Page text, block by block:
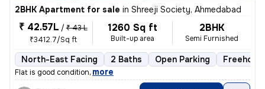
2BHK Apartment for sale in Shreeji Society, Ahmedabad
₹ 42.57L / ₹ 43 L
₹3412.7/Sq ft
1260 Sq ft
Built-up area
2BHK
Semi Furnished
North-East Facing 2 Baths Open Parking Freehold
Flat is good condition, more